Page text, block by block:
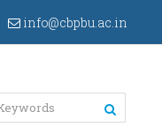
info@cbpbu.ac.in